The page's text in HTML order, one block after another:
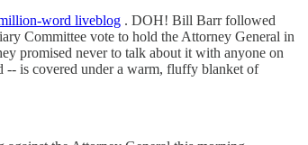
word liveblog . DOH! Bill Barr followed
Committee vote to hold the Attorney General in
promised never to talk about it with anyone on
-- is covered under a warm, fluffy blanket of